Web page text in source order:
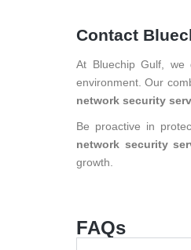
Contact
At Bluechip Gulf, we
environment. Our
network security
Be proactive in
network security
growth.
FAQs